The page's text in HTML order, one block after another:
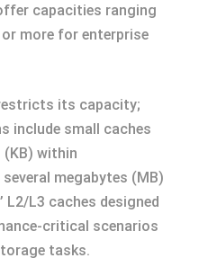
capacities ranging
more for enterprise
its capacity;
include small caches
within
megabytes (MB)
L2/L3 caches designed
critical scenarios
tasks.